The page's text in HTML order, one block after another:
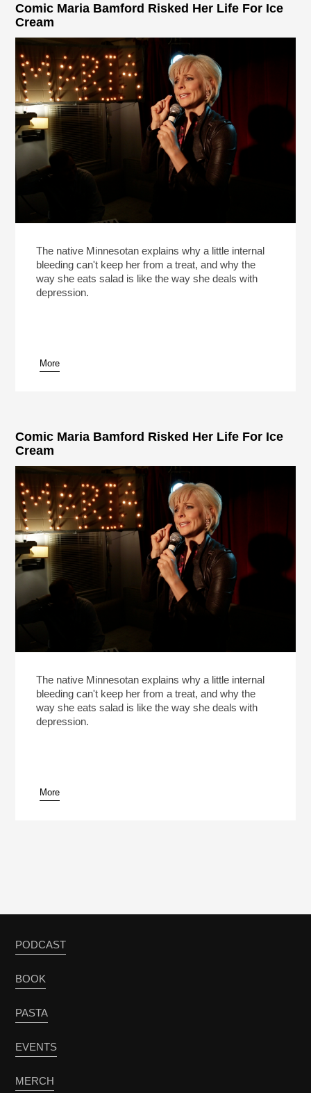
Comic Maria Bamford Risked Her Life For Ice
Cream
The native Minnesotan explains why a little internal
bleeding can't keep her from a treat, and why the
way she eats salad is like the way she deals with
depression.
More
Comic Maria Bamford Risked Her Life For Ice
Cream
The native Minnesotan explains why a little internal
bleeding can't keep her from a treat, and why the
way she eats salad is like the way she deals with
depression.
More
PODCAST
BOOK
PASTA
EVENTS
MERCH